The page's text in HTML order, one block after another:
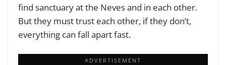
find sanctuary at the Neves and in each other.
But they must trust each other, if they don’t,
everything can fall apart fast.